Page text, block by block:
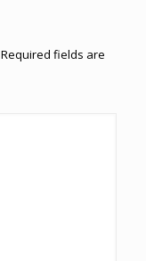
Required fields are